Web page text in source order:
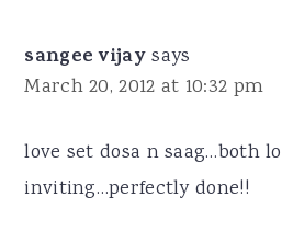
sangee vijay says
March 20, 2012 at 10:32 pm
love set dosa n saag…both
inviting…perfectly done!!